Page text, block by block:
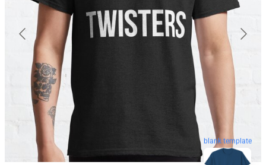
blank template